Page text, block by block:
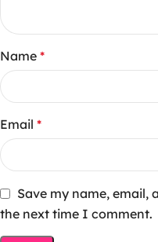
Name *
Email *
Save my name, email,
the next time I comment.